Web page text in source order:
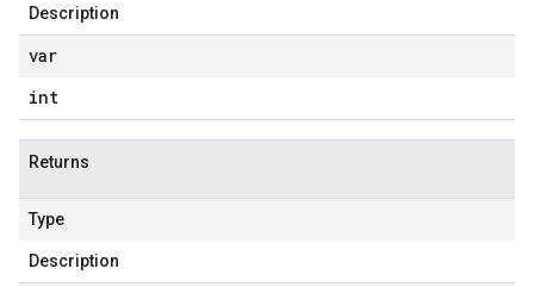
Description
var
int
Returns
Type
Description